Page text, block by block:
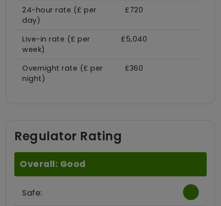
24-hour rate (£ per
day)
£720
Live-in rate (£ per
week)
£5,040
Overnight rate (£ per
night)
£360
Regulator Rating
Overall: Good
Safe: